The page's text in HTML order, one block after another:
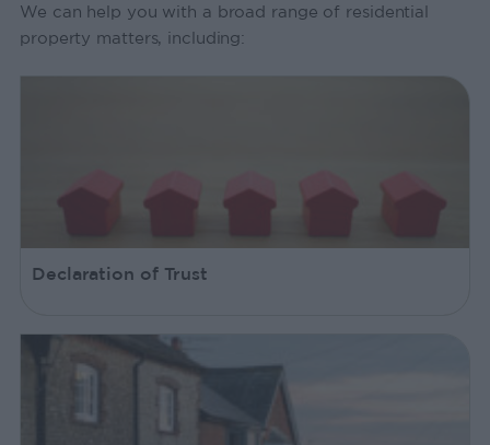
We can help you with a broad range of residential
property matters, including:
Declaration of Trust